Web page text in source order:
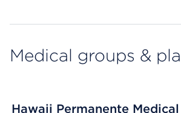
Medical groups &
Hawaii Permanente